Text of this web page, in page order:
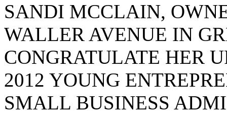
SANDI MCCLAIN,
WALLER AVENUE IN
CONGRATULATE HER
2012 YOUNG
SMALL BUSINESS